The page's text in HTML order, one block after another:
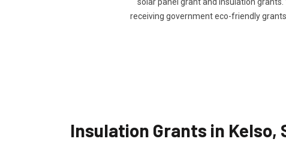
receiving government eco-friendly
Insulation Grants in Kelso,